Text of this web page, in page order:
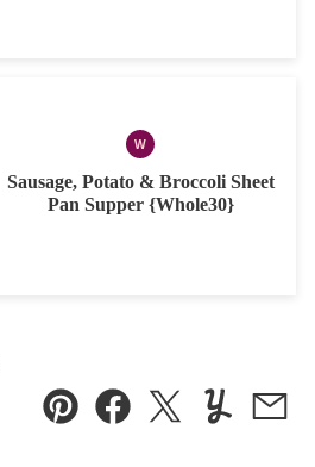
WWHOLE30
Sausage, Potato & Broccoli Sheet
Pan Supper {Whole30}
Pin Facebook
TweetYummly